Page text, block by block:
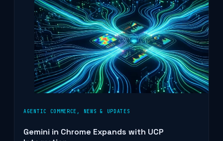
AGENTIC COMMERCE , NEWS & UPDATES
Gemini in Chrome Expands with UCP